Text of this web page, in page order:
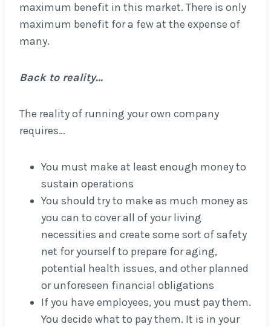
maximum benefit in this market. There is only
maximum benefit for a few at the expense of
many.
Back to reality…
The reality of running your own company
requires…
You must make at least enough money to
sustain operations
You should try to make as much money as
you can to cover all of your living
necessities and create some sort of safety
net for yourself to prepare for aging,
potential health issues, and other planned
or unforeseen financial obligations
If you have employees, you must pay them.
You decide what to pay them. It is in your